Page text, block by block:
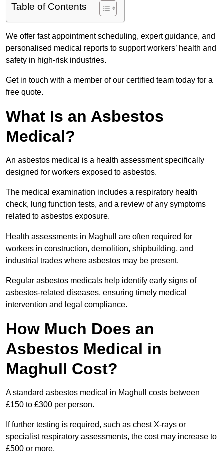
Table of Contents
We offer fast appointment scheduling, expert guidance, and
personalised medical reports to support workers’ health and
safety in high-risk industries.
Get in touch with a member of our certified team today for a
free quote.
What Is an Asbestos
Medical?
An asbestos medical is a health assessment specifically
designed for workers exposed to asbestos.
The medical examination includes a respiratory health
check, lung function tests, and a review of any symptoms
related to asbestos exposure.
Health assessments in Maghull are often required for
workers in construction, demolition, shipbuilding, and
industrial trades where asbestos may be present.
Regular asbestos medicals help identify early signs of
asbestos-related diseases, ensuring timely medical
intervention and legal compliance.
How Much Does an
Asbestos Medical in
Maghull Cost?
A standard asbestos medical in Maghull costs between
£150 to £300 per person.
If further testing is required, such as chest X-rays or
specialist respiratory assessments, the cost may increase to
£500 or more.